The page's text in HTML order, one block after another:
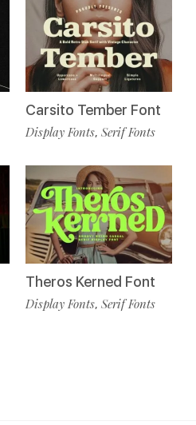
Carsito Tember Font
Display Fonts, Serif Fonts
Theros Kerned Font
Display Fonts, Serif Fonts